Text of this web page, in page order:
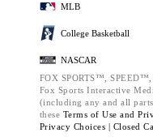
MLB
College Basketball
NASCAR
FOX SPORTS™,
Fox Sports Interactive
(including any and all
these Terms of Use and
Privacy Choices | Closed